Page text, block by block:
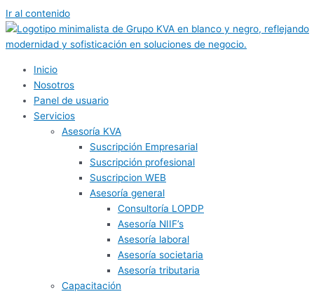
Ir al contenido
Inicio
Nosotros
Panel de usuario
Servicios
Asesoría KVA
Suscripción Empresarial
Suscripción profesional
Suscripcion WEB
Asesoría general
Consultoría LOPDP
Asesoría NIIF’s
Asesoría laboral
Asesoría societaria
Asesoría tributaria
Capacitación